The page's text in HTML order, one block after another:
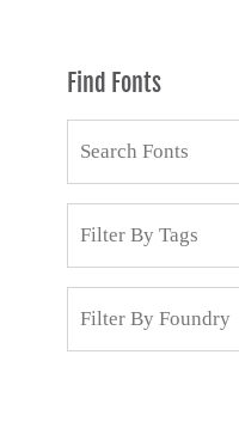
Find Fonts